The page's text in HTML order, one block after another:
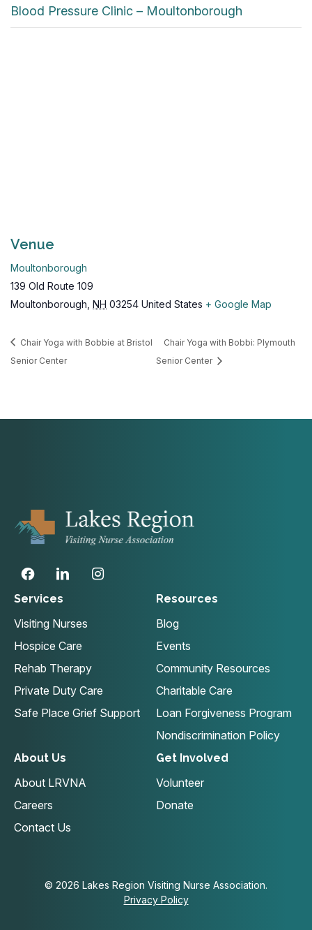
Blood Pressure Clinic – Moultonborough
Venue
Moultonborough
139 Old Route 109
Moultonborough NH 03254 United States + Google Map
Chair Yoga with Bobbie at Bristol
Senior Center
Chair Yoga with Bobbi: Plymouth
Senior Center
Services
Visiting Nurses
Hospice Care
Rehab Therapy
Private Duty Care
Safe Place Grief Support
Resources
Blog
Events
Community Resources
Charitable Care
Loan Forgiveness Program
Nondiscrimination Policy
About Us
About LRVNA
Careers
Contact Us
Get Involved
Volunteer
Donate
© 2026 Lakes Region Visiting Nurse Association.
Privacy Policy